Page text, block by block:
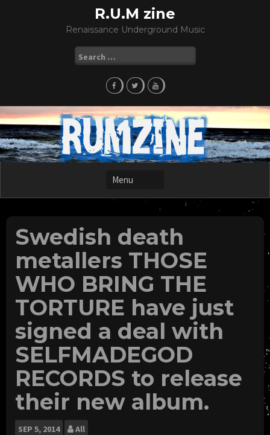
R.U.M zine
Renaissance Underground Music
for:
Swedish death
metallers THOSE
WHO BRING THE
TORTURE have just
signed a deal with
SELFMADEGOD
RECORDS to release
their new album.
SEP 5, 2014 All